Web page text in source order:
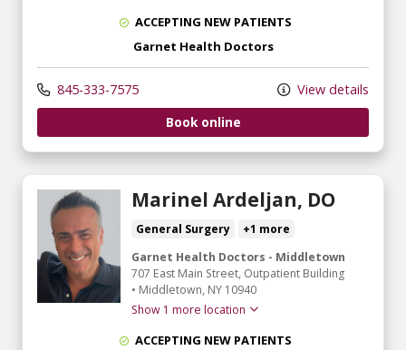
ACCEPTING NEW PATIENTS
Garnet Health Doctors
845-333-7575
View details
Book online
Marinel Ardeljan, DO
General Surgery
+1 more
Garnet Health Doctors - Middletown
707 East Main Street, Outpatient Building
• Middletown, NY 10940
Show 1 more location
ACCEPTING NEW PATIENTS